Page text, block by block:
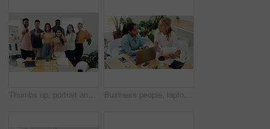
Thumbs up, portrait and people in office for business, success for planning and agreement. Group, collaboration and diversity in creative agency for design, review and happy for teamwork or project Business people, laptop and women with teamwork, conversation and planning for startup, project and internet. Cooperation, brainstorming and employees with computer, online reading and research